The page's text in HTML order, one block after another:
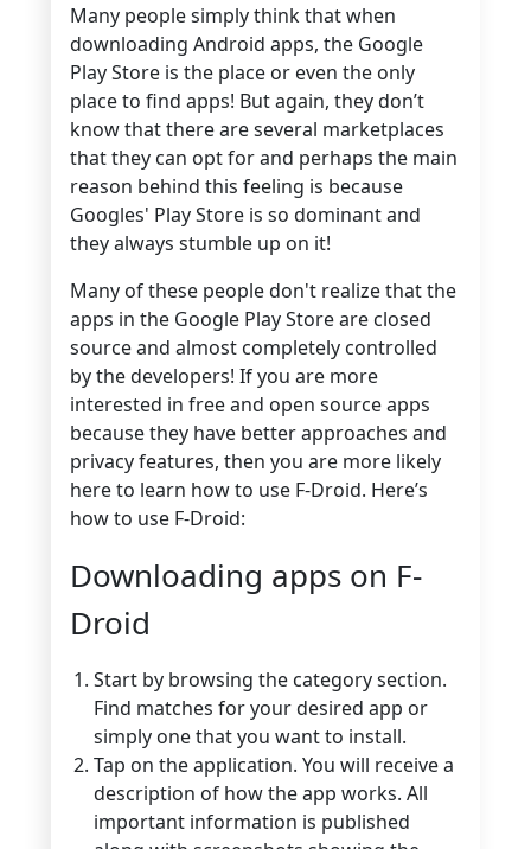
Many people simply think that when
downloading Android apps, the Google
Play Store is the place or even the only
place to find apps! But again, they don’t
know that there are several marketplaces
that they can opt for and perhaps the main
reason behind this feeling is because
Googles' Play Store is so dominant and
they always stumble up on it!
Many of these people don't realize that the
apps in the Google Play Store are closed
source and almost completely controlled
by the developers! If you are more
interested in free and open source apps
because they have better approaches and
privacy features, then you are more likely
here to learn how to use F-Droid. Here’s
how to use F-Droid:
Downloading apps on F-
Droid
Start by browsing the category section.
Find matches for your desired app or
simply one that you want to install.
Tap on the application. You will receive a
description of how the app works. All
important information is published